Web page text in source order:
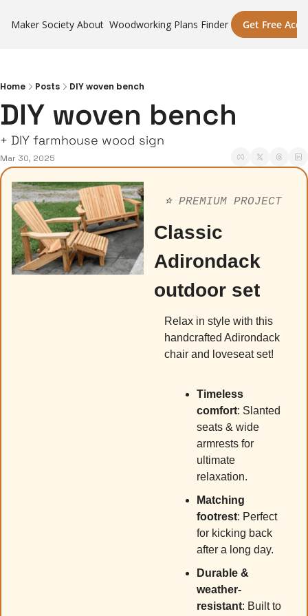
Maker Society About Woodworking Plans Finder Get Free
Home Posts DIY woven bench
DIY woven bench
+ DIY farmhouse wood sign
Mar 30, 2025
⭐️ PREMIUM PROJECT
Classic
Adirondack
outdoor set
Relax in style with this
handcrafted Adirondack
chair and loveseat set!
Timeless
comfort: Slanted
seats & wide
armrests for
ultimate
relaxation.
Matching
footrest: Perfect
for kicking back
after a long day.
Durable &
weather-
resistant: Built to